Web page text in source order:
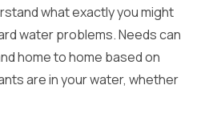
what exactly you might
water problems. Needs can
home to home based on
are in your water, whether